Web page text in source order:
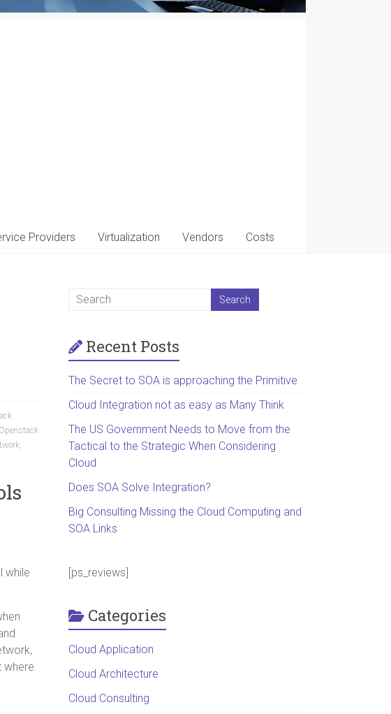
Providers Virtualization Vendors Costs
Openstack
,
while
where
Recent Posts
The Secret to SOA is approaching the Primitive
Cloud Integration not as easy as Many Think
The US Government Needs to Move from the
Tactical to the Strategic When Considering
Cloud
Does SOA Solve Integration?
Big Consulting Missing the Cloud Computing and
SOA Links
[ps_reviews]
Categories
Cloud Application
Cloud Architecture
Cloud Consulting